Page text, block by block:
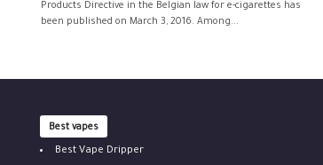
Products Directive in the Belgian law for e-cigarettes has
been published on March 3, 2016. Among...
Best vapes
Best Vape Dripper